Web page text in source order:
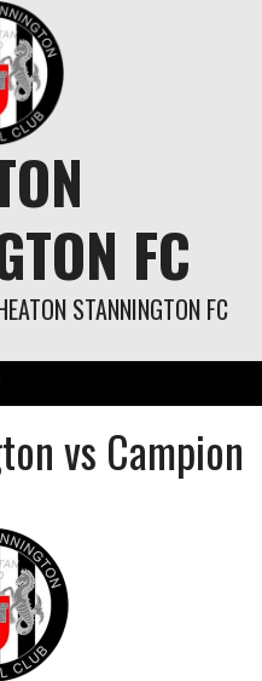
FC
STANNINGTON FC
vs Campion